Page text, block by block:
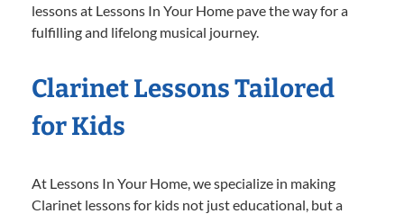
lessons at Lessons In Your Home pave the way for a
fulfilling and lifelong musical journey.
Clarinet Lessons Tailored
for Kids
At Lessons In Your Home, we specialize in making
Clarinet lessons for kids not just educational, but a